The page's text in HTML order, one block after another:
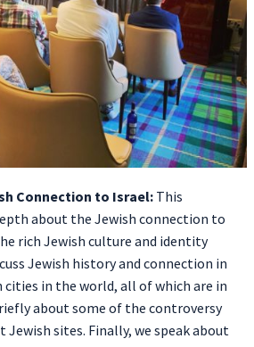
Connection to Israel: This
about the Jewish connection to
rich Jewish culture and identity
Jewish history and connection in
in the world, all of which are in
about some of the controversy
sites. Finally, we speak about